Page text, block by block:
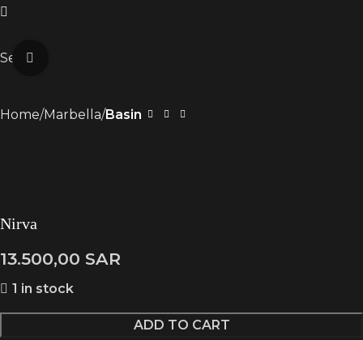
Search
Home Marbella Basin
Nirva
13.500,00 SAR
1 in stock
ADD TO CART